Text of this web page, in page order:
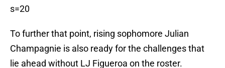
s=20
To further that point, rising sophomore Julian
Champagnie is also ready for the challenges that
lie ahead without LJ Figueroa on the roster.